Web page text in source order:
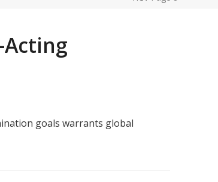
goals warrants global